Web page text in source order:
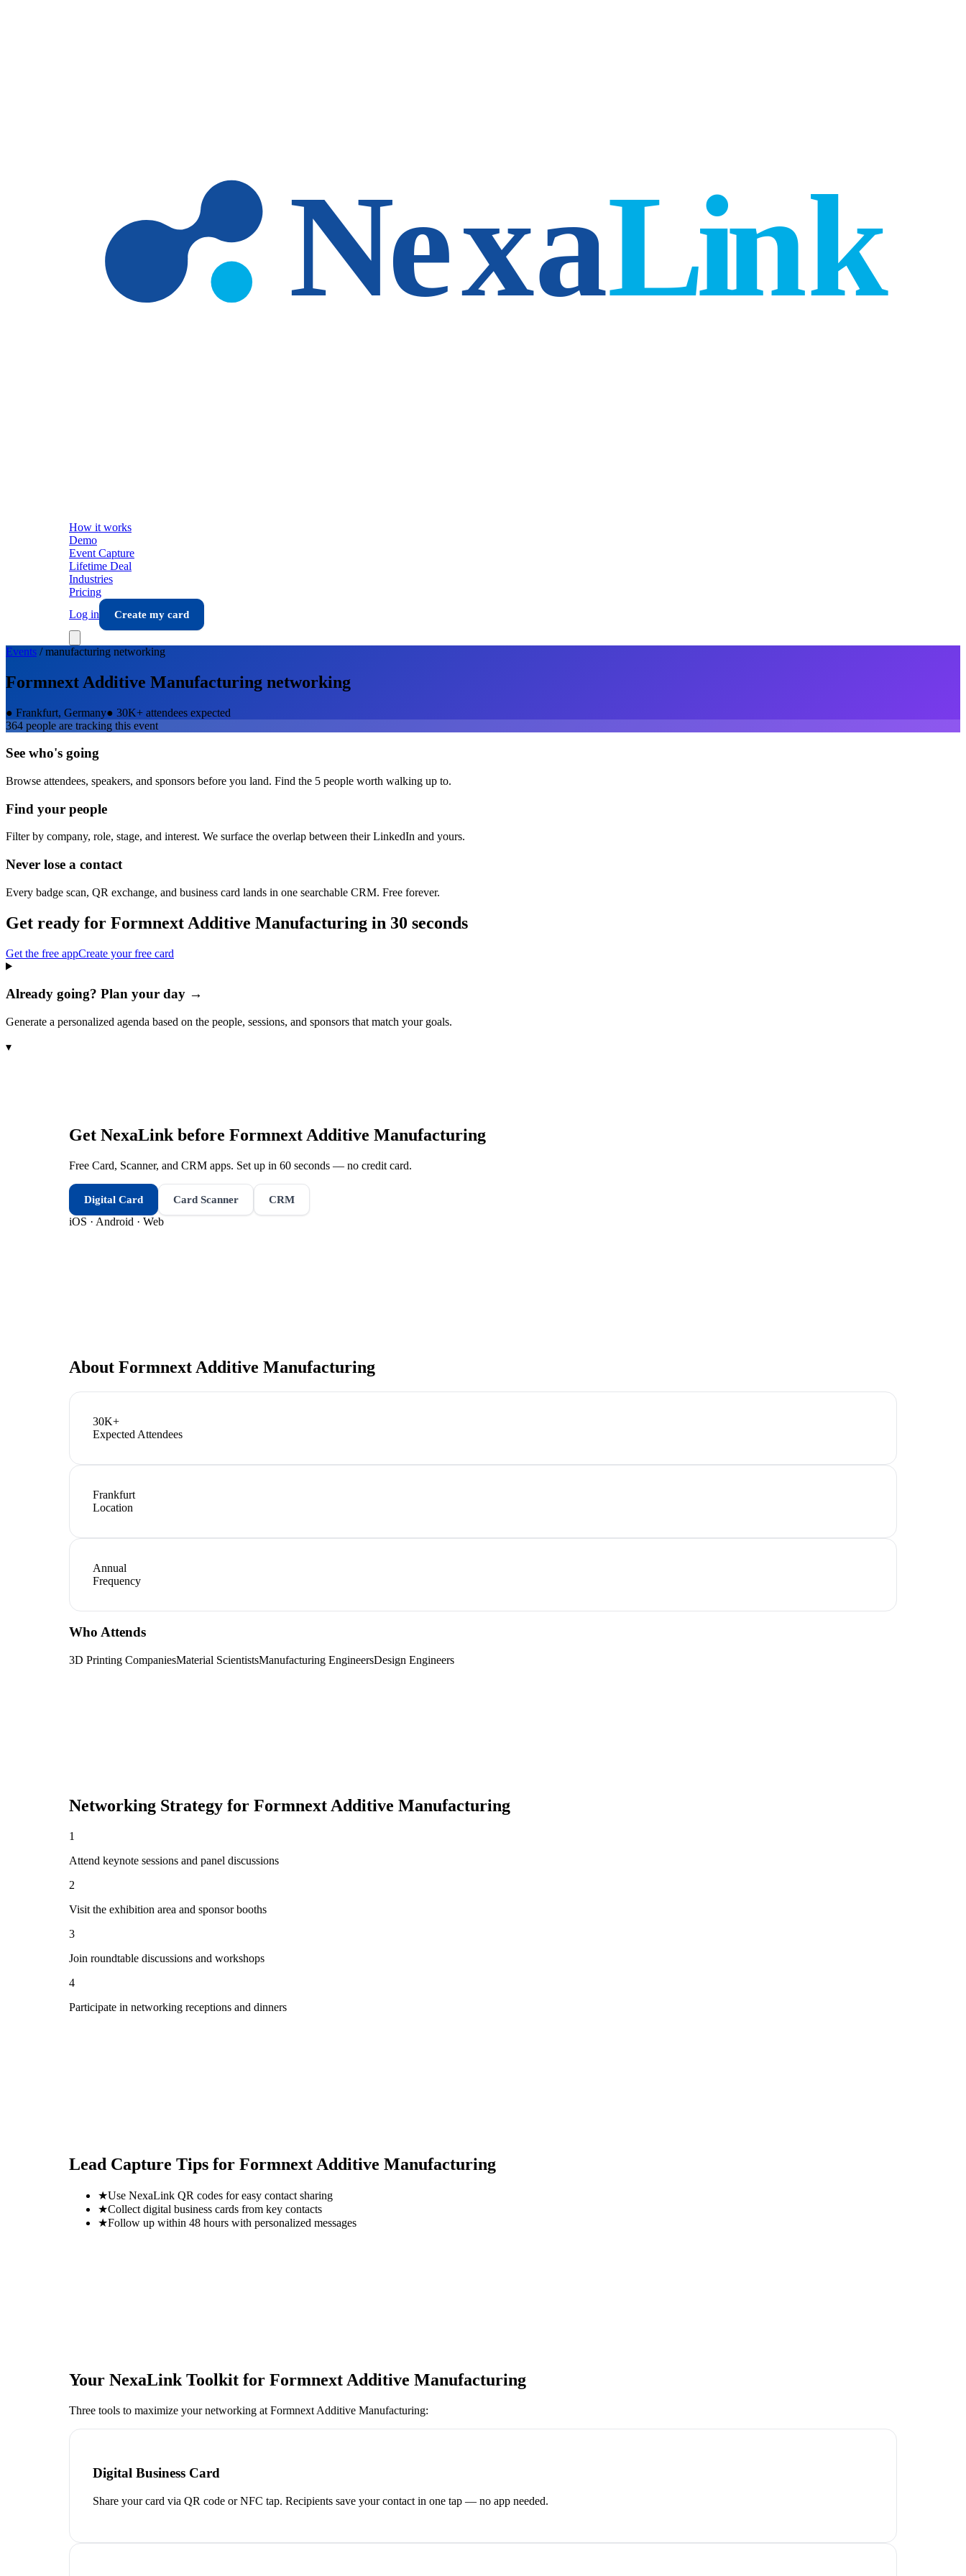
How it works
Demo
Event Capture
Lifetime Deal
Industries
Pricing
Log in
Create my card
Events /manufacturing networking
Formnext Additive Manufacturing networking
● Frankfurt, Germany● 30K+ attendees expected
364 people are tracking this event
See who's going
Browse attendees, speakers, and sponsors before you land. Find the 5 people worth walking up to.
Find your people
Filter by company, role, stage, and interest. We surface the overlap between their LinkedIn and yours.
Never lose a contact
Every badge scan, QR exchange, and business card lands in one searchable CRM. Free forever.
Get ready for Formnext Additive Manufacturing in 30 seconds
Get the free appCreate your free card
Already going? Plan your day →
Generate a personalized agenda based on the people, sessions, and sponsors that match your goals.
▾
Get NexaLink before Formnext Additive Manufacturing
Free Card, Scanner, and CRM apps. Set up in 60 seconds — no credit card.
Digital Card Card Scanner CRM
iOS · Android · Web
About Formnext Additive Manufacturing
30K+
Expected Attendees
Frankfurt
Location
Annual
Frequency
Who Attends
3D Printing CompaniesMaterial ScientistsManufacturing EngineersDesign Engineers
Networking Strategy for Formnext Additive Manufacturing
1
Attend keynote sessions and panel discussions
2
Visit the exhibition area and sponsor booths
3
Join roundtable discussions and workshops
4
Participate in networking receptions and dinners
Lead Capture Tips for Formnext Additive Manufacturing
★Use NexaLink QR codes for easy contact sharing
★Collect digital business cards from key contacts
★Follow up within 48 hours with personalized messages
Your NexaLink Toolkit for Formnext Additive Manufacturing
Three tools to maximize your networking at Formnext Additive Manufacturing:
Digital Business Card
Share your card via QR code or NFC tap. Recipients save your contact in one tap — no app needed.